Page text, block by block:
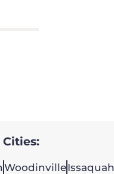
WoodinvilleIssaquah